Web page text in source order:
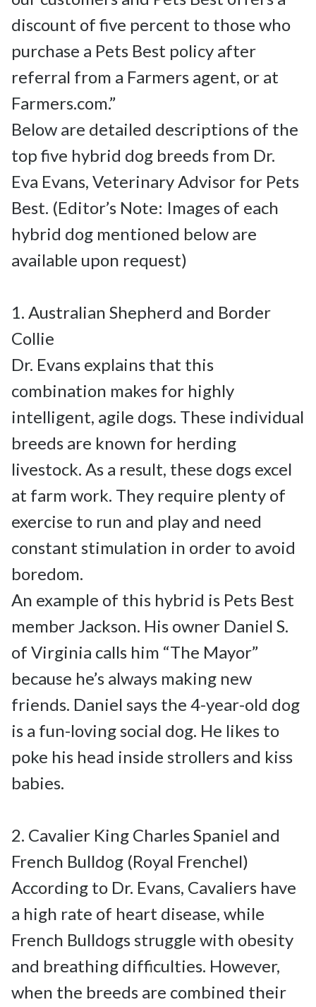
discount of five percent to those who
purchase a Pets Best policy after
referral from a Farmers agent, or at
Farmers.com.”
Below are detailed descriptions of the
top five hybrid dog breeds from Dr.
Eva Evans, Veterinary Advisor for Pets
Best. (Editor’s Note: Images of each
hybrid dog mentioned below are
available upon request)
1. Australian Shepherd and Border
Collie
Dr. Evans explains that this
combination makes for highly
intelligent, agile dogs. These individual
breeds are known for herding
livestock. As a result, these dogs excel
at farm work. They require plenty of
exercise to run and play and need
constant stimulation in order to avoid
boredom.
An example of this hybrid is Pets Best
member Jackson. His owner Daniel S.
of Virginia calls him “The Mayor”
because he’s always making new
friends. Daniel says the 4-year-old dog
is a fun-loving social dog. He likes to
poke his head inside strollers and kiss
babies.
2. Cavalier King Charles Spaniel and
French Bulldog (Royal Frenchel)
According to Dr. Evans, Cavaliers have
a high rate of heart disease, while
French Bulldogs struggle with obesity
and breathing difficulties. However,
when the breeds are combined their